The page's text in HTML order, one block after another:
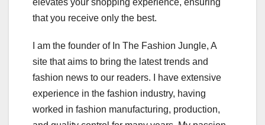
elevates your shopping experience, ensuring
that you receive only the best.
I am the founder of In The Fashion Jungle, A
site that aims to bring the latest trends and
fashion news to our readers. I have extensive
experience in the fashion industry, having
worked in fashion manufacturing, production,